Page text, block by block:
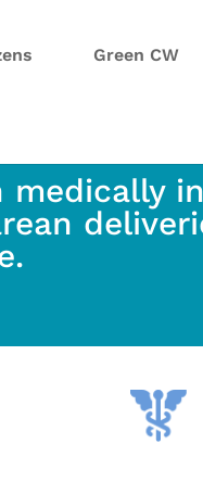
Green CW
medically